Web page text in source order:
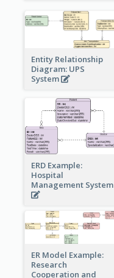
Entity Relationship
Diagram: UPS
System
ERD Example:
Hospital
Management System
ER Model Example:
Research
Cooperation and